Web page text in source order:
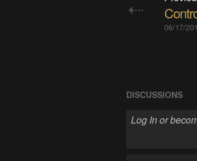
06/17/
DISCUSSIONS